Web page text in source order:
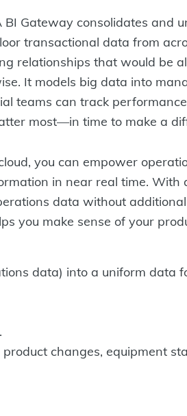
BI Gateway consolidates and
transactional data from
relationships that would be
It models big data into
teams can track
most—in time to make a
you can empower
in near real time. With
data without
you make sense of your
data) into a uniform data
changes, equipment